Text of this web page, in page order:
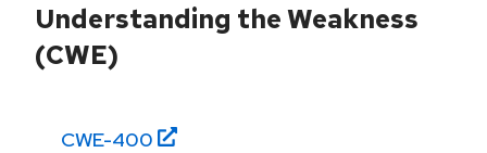
Understanding the Weakness
(CWE)
CWE-400